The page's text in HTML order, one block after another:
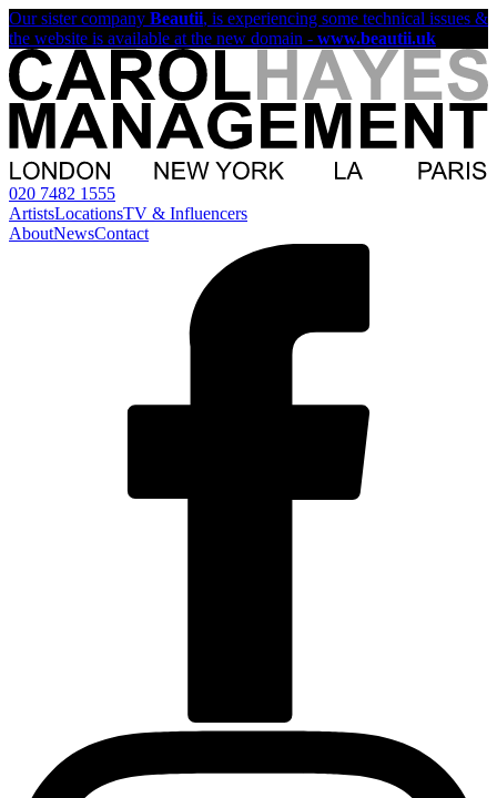
Our sister company Beautii, is experiencing some technical issues &
the website is available at the new domain - www.beautii.uk
020 7482 1555
ArtistsLocationsTV & Influencers
AboutNewsContact